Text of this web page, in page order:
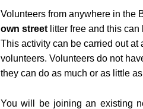
Volunteers from anywhere in the
own street litter free and this
This activity can be carried out at
volunteers. Volunteers do not
they can do as much or as little
You will be joining an existing